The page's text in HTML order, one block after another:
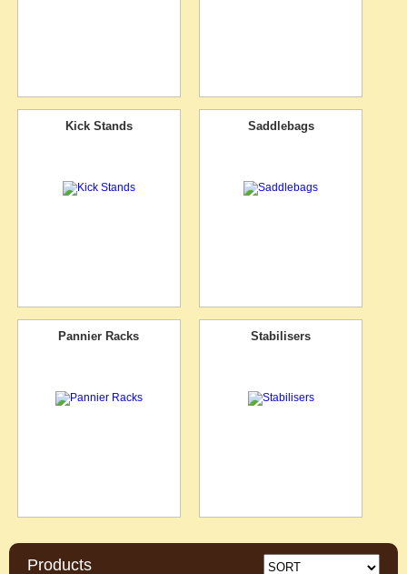
Kick Stands Saddlebags
Pannier Racks Stabilisers
Products